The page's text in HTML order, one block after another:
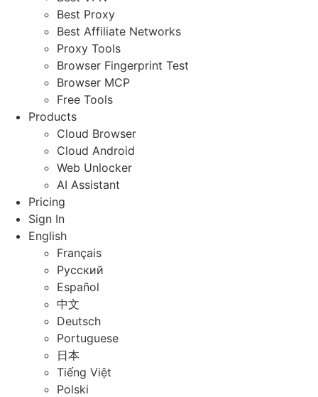
Best Proxy
Best Affiliate Networks
Proxy Tools
Browser Fingerprint Test
Browser MCP
Free Tools
Products
Cloud Browser
Cloud Android
Web Unlocker
AI Assistant
Pricing
Sign In
English
Français
Русский
Español
中文
Deutsch
Portuguese
日本
Tiếng Việt
Polski